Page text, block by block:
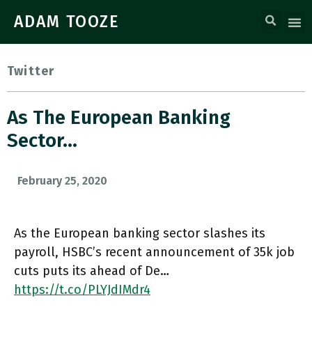
ADAM TOOZE
Twitter
As The European Banking
Sector…
February 25, 2020
As the European banking sector slashes its
payroll, HSBC’s recent announcement of 35k job
cuts puts its ahead of De…
https://t.co/PLYJdIMdr4